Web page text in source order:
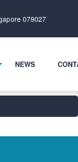
079027
NEWS